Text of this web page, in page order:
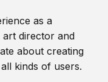
as a
art director and
about creating
kinds of users.